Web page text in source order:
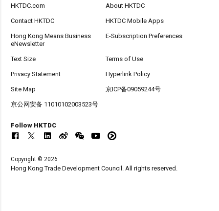
HKTDC.com About HKTDC
Contact HKTDC HKTDC Mobile Apps
Hong Kong Means Business
eNewsletter
E-Subscription Preferences
Text Size Terms of Use
Privacy Statement Hyperlink Policy
Site Map 京ICP备09059244号
京公网安备 11010102003523号
Follow HKTDC
Copyright © 2026
Hong Kong Trade Development Council. All rights reserved.